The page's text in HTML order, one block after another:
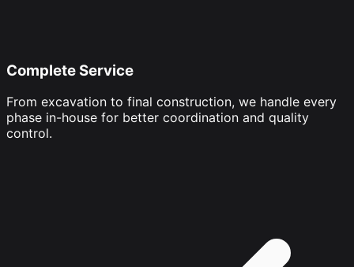
Complete Service
From excavation to final construction, we handle every
phase in-house for better coordination and quality
control.